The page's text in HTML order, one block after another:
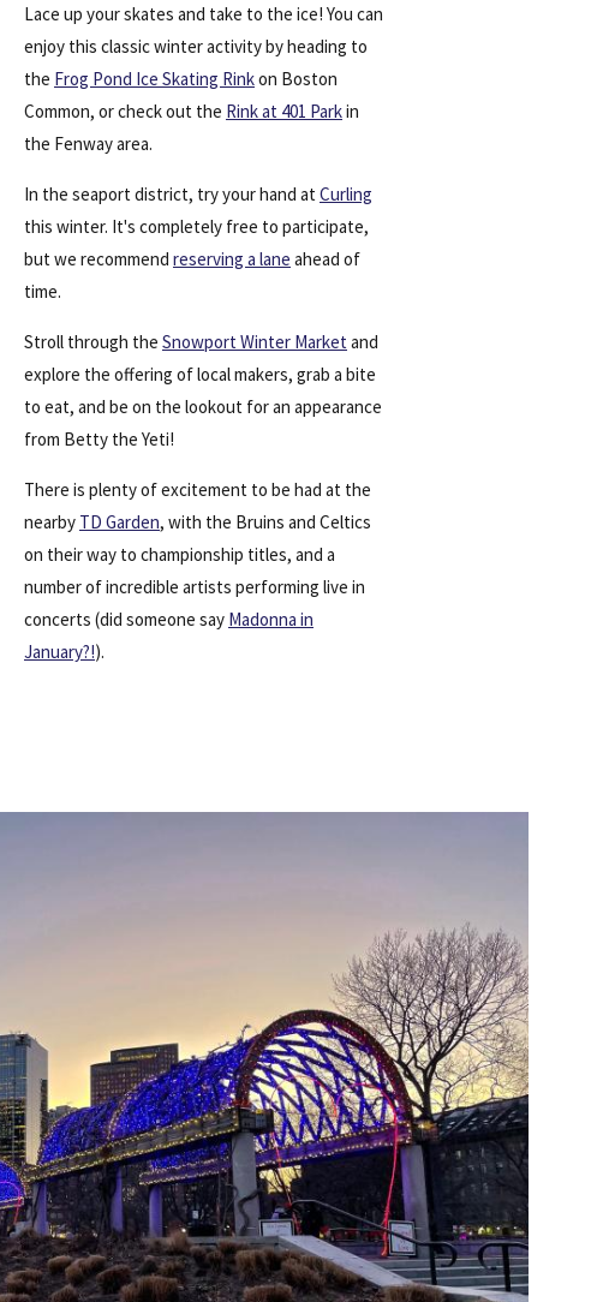
Lace up your skates and take to the ice! You can
enjoy this classic winter activity by heading to
the Frog Pond Ice Skating Rinkon Boston
Common, or check out the Rink at 401 Parkin
the Fenway area.
In the seaport district, try your hand atCurling
this winter. It's completely free to participate,
but we recommend reserving a lane ahead of
time.
Stroll through the Snowport Winter Market and
explore the offering of local makers, grab a bite
to eat, and be on the lookout for an appearance
from Betty the Yeti!
There is plenty of excitement to be had at the
nearby TD Garden, with the Bruins and Celtics
on their way to championship titles, and a
number of incredible artists performing live in
concerts (did someone say Madonna in
January?!).